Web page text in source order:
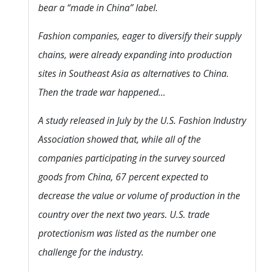
bear a “made in China” label.
Fashion companies, eager to diversify their supply
chains, were already expanding into production
sites in Southeast Asia as alternatives to China.
Then the trade war happened...
A study released in July by the U.S. Fashion Industry
Association showed that, while all of the
companies participating in the survey sourced
goods from China, 67 percent expected to
decrease the value or volume of production in the
country over the next two years. U.S. trade
protectionism was listed as the number one
challenge for the industry.